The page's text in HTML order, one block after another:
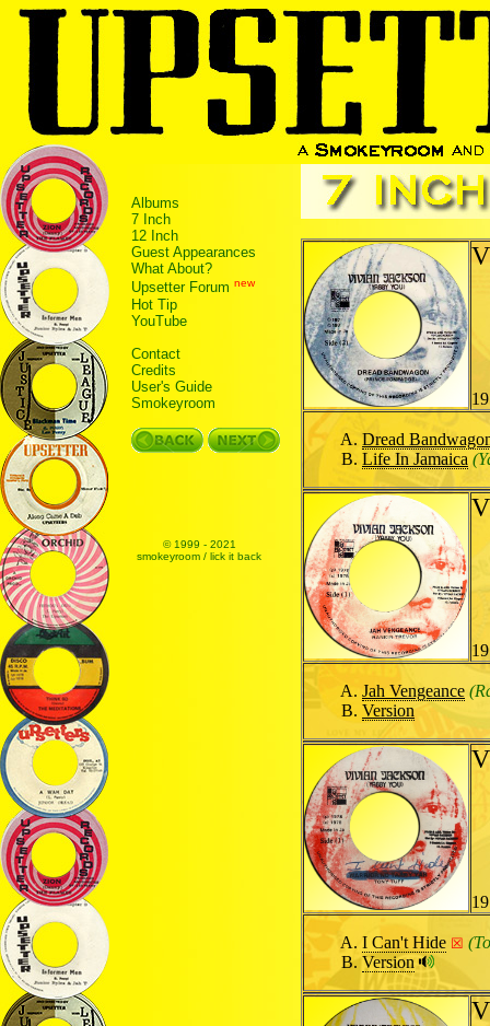
Albums
7 Inch
12 Inch
Guest Appearances
What About?
Upsetter Forum new
Hot Tip
YouTube
Contact
Credits
User's Guide
Smokeyroom
© 1999 - 2021
smokeyroom / lick it back
Dread
Life In Jamaica
Jah Vengeance
Version
I Can't Hide ☒
Version